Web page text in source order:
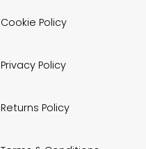
Cookie Policy
Privacy Policy
Returns Policy